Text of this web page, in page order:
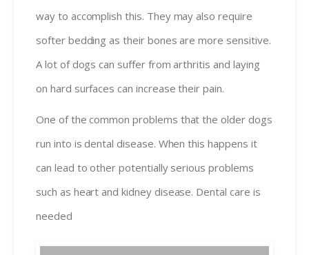
way to accomplish this. They may also require
softer bedding as their bones are more sensitive.
A lot of dogs can suffer from arthritis and laying
on hard surfaces can increase their pain.
One of the common problems that the older dogs
run into is dental disease. When this happens it
can lead to other potentially serious problems
such as heart and kidney disease. Dental care is
needed